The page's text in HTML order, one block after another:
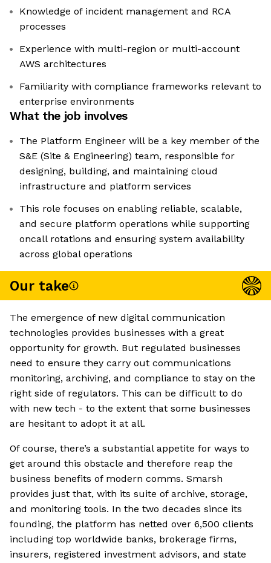
Knowledge of incident management and RCA
processes
Experience with multi-region or multi-account
AWS architectures
Familiarity with compliance frameworks relevant to
enterprise environments
What the job involves
The Platform Engineer will be a key member of the
S&E (Site & Engineering) team, responsible for
designing, building, and maintaining cloud
infrastructure and platform services
This role focuses on enabling reliable, scalable,
and secure platform operations while supporting
oncall rotations and ensuring system availability
across global operations
Our take
The emergence of new digital communication
technologies provides businesses with a great
opportunity for growth. But regulated businesses
need to ensure they carry out communications
monitoring, archiving, and compliance to stay on the
right side of regulators. This can be difficult to do
with new tech - to the extent that some businesses
are hesitant to adopt it at all.
Of course, there’s a substantial appetite for ways to
get around this obstacle and therefore reap the
business benefits of modern comms. Smarsh
provides just that, with its suite of archive, storage,
and monitoring tools. In the two decades since its
founding, the platform has netted over 6,500 clients
including top worldwide banks, brokerage firms,
insurers, registered investment advisors, and state